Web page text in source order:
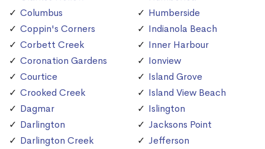
Columbus
Coppin's Corners
Corbett Creek
Coronation Gardens
Courtice
Crooked Creek
Dagmar
Darlington
Darlington Creek
Humberside
Indianola Beach
Inner Harbour
Ionview
Island Grove
Island View Beach
Islington
Jacksons Point
Jefferson